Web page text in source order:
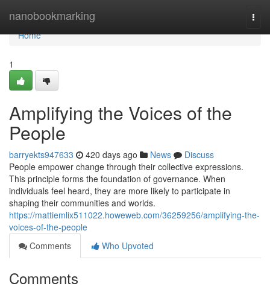
nanobookmarking
Home
Home
1
Amplifying the Voices of the
People
barryekts947633 420 days ago News
Discuss
People empower change through their collective expressions.
This principle forms the foundation of governance. When
individuals feel heard, they are more likely to participate in
shaping their communities and worlds.
https://mattiemlix511022.howeweb.com/36259256/amplifying-the-
voices-of-the-people
Comments
Who Upvoted
Comments